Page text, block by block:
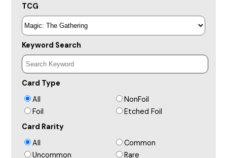
TCG
Keyword Search
Card Type
All
NonFoil
Foil
Etched Foil
Card Rarity
All
Common
Uncommon
Rare